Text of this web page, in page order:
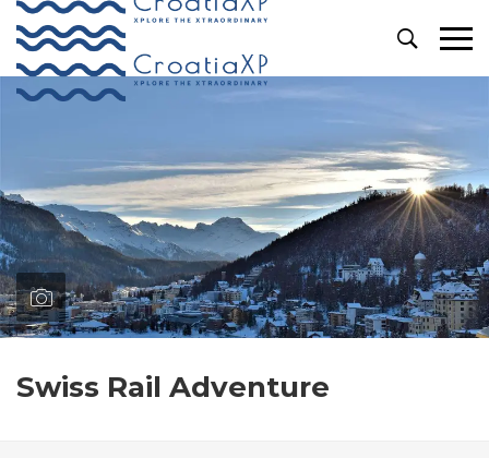
Primary
Menu
Swiss Rail Adventure